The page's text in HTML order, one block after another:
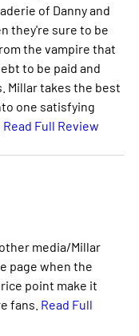
of Danny and
they're sure to be
the vampire that
to be paid and
Millar takes the best
one satisfying
Read Full Review
media/Millar
page when the
point make it
fans. Read Full